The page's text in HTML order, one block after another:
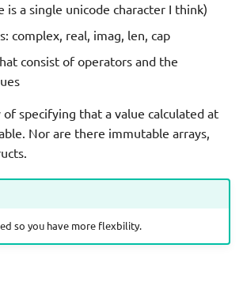
is a single unicode character I think)
complex, real, imag, len, cap
consist of operators and the
specifying that a value calculated at
Nor are there immutable arrays,
so you have more flexbility.